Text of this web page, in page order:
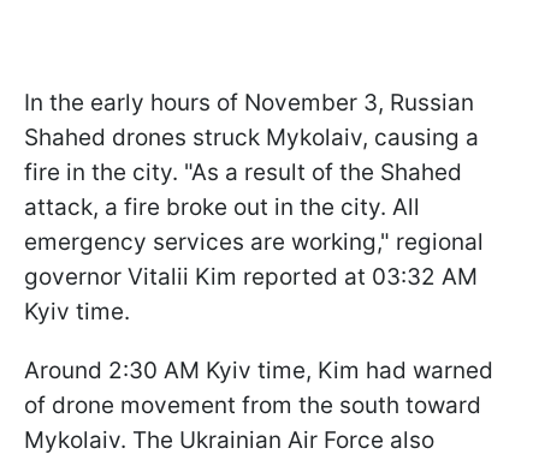
In the early hours of November 3, Russian
Shahed drones struck Mykolaiv, causing a
fire in the city. "As a result of the Shahed
attack, a fire broke out in the city. All
emergency services are working," regional
governor Vitalii Kim reported at 03:32 AM
Kyiv time.
Around 2:30 AM Kyiv time, Kim had warned
of drone movement from the south toward
Mykolaiv. The Ukrainian Air Force also